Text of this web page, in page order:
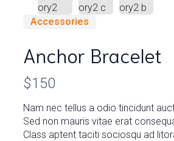
Accessories
Anchor Bracelet
N
o
w
$150
Nam nec tellus a odio tincidunt
Sed non mauris vitae erat
Class aptent taciti sociosqu ad
Write a review